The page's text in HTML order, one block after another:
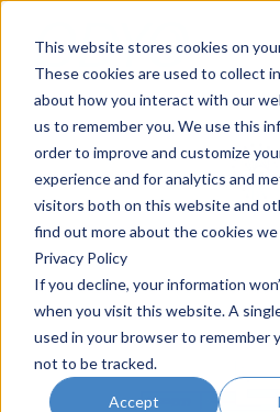
This website stores cookies on
These cookies are used to collect
about how you interact with our
us to remember you. We use this
order to improve and customize
experience and for analytics and
visitors both on this website and
find out more about the cookies we
Privacy Policy
If you decline, your information
when you visit this website. A
used in your browser to remember
not to be tracked.
Accept